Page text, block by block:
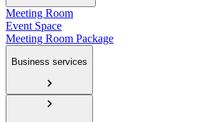
Meeting Room
Event Space
Meeting Room Package
Business services